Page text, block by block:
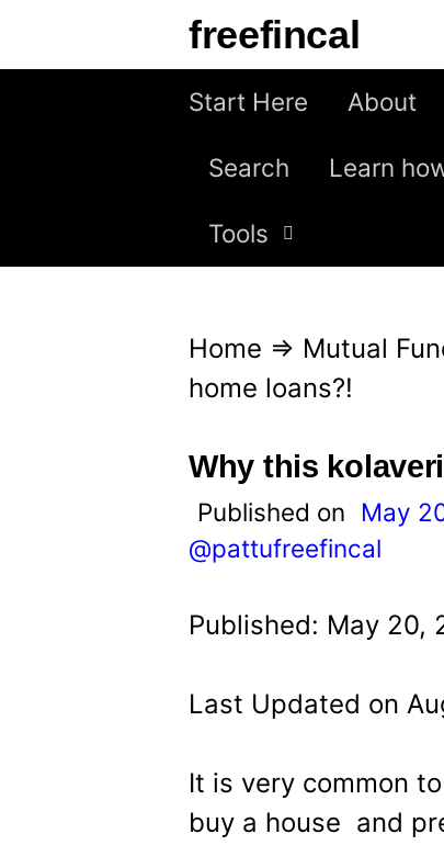
freefincal
Start Here About
Search Learn
Tools
Home ⇒ Mutual
home loans?!
Why this
Published on May
@pattufreefincal
Published: May 20,
Last Updated on
It is very common
buy a house and